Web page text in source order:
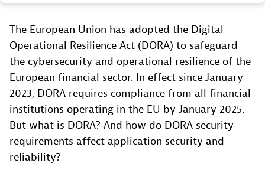
The European Union has adopted the Digital
Operational Resilience Act (DORA) to safeguard
the cybersecurity and operational resilience of the
European financial sector. In effect since January
2023, DORA requires compliance from all financial
institutions operating in the EU by January 2025.
But what is DORA? And how do DORA security
requirements affect application security and
reliability?